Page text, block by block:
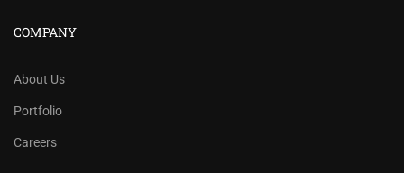
COMPANY
About Us
Portfolio
Careers